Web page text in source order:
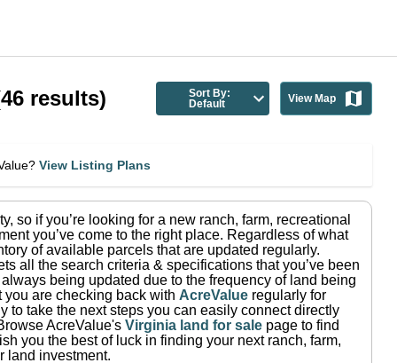
46 results)
Sort By:
Default
View Map
View Listing Plans
, so if you’re looking for a new ranch, farm, recreational
you’ve come to the right place. Regardless of what
of available parcels that are updated regularly.
all the search criteria & specifications that you’ve been
being updated due to the frequency of land being
are checking back with AcreValue regularly for
to take the next steps you can easily connect directly
AcreValue's Virginia land for sale page to find
you the best of luck in finding your next ranch, farm,
land investment.